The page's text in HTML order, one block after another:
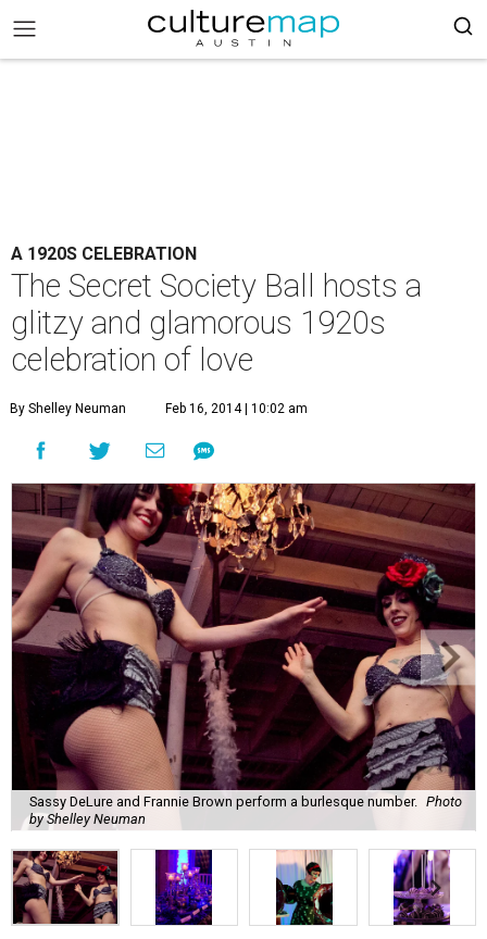
A 1920S CELEBRATION
The Secret Society Ball hosts a
glitzy and glamorous 1920s
celebration of love
By Shelley Neuman Feb 16, 2014 | 10:02 am
Sassy DeLure and Frannie Brown perform a burlesque number. Photo
by Shelley Neuman